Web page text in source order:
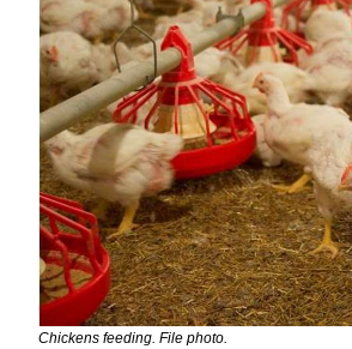
Chickens feeding. File photo.